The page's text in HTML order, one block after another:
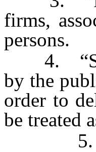
firms,
persons.
4.
by the
order to
be treated
5.